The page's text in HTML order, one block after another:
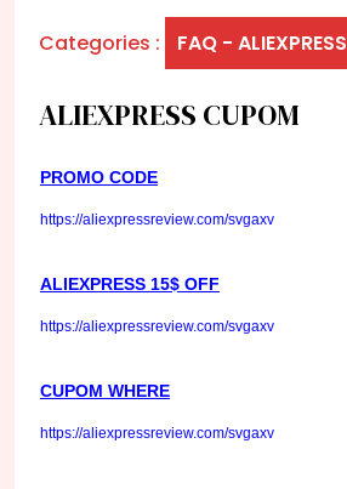
Categories : FAQ - ALIEXPRESS
ALIEXPRESS CUPOM
PROMO CODE
https://aliexpressreview.com/svgaxv
ALIEXPRESS 15$ OFF
https://aliexpressreview.com/svgaxv
CUPOM WHERE
https://aliexpressreview.com/svgaxv